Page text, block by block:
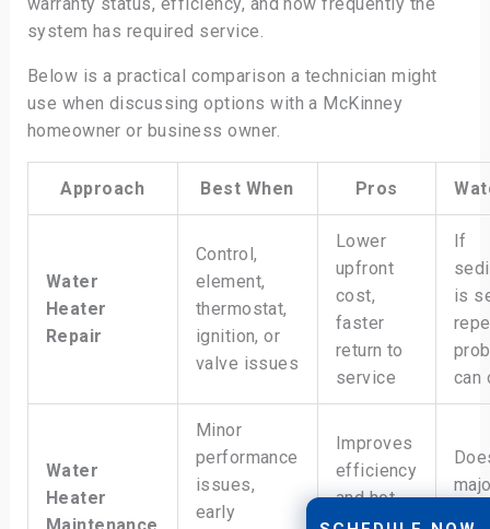
system has required service.
Below is a practical comparison a technician might
use when discussing options with a McKinney
homeowner or business owner.
Approach Best When Pros
Water
Heater
Repair
Control,
element,
thermostat,
ignition, or
valve issues
Lower
upfront
cost,
faster
return to
service
If
is
can
Water
Heater
Minor
performance
issues,
early
Improves
efficiency
and hot